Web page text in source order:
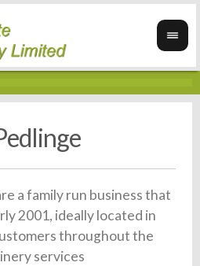
a family run business that
2001, ideally located in
throughout the
services